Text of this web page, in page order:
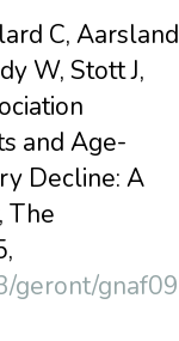
C, Aarsland
W, Stott J,
and Age-
Decline: A
The
geront/